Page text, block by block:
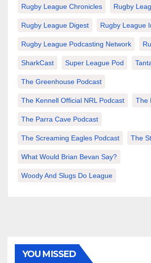
Rugby League Chronicles Rugby
Rugby League Digest Rugby League
Rugby League Podcasting Network
SharkCast Super League Pod
The Greenhouse Podcast
The Kennell Official NRL Podcast The
The Parra Cave Podcast
The Screaming Eagles Podcast The
What Would Brian Bevan Say?
Woody And Slugs Do League
YOU MISSED